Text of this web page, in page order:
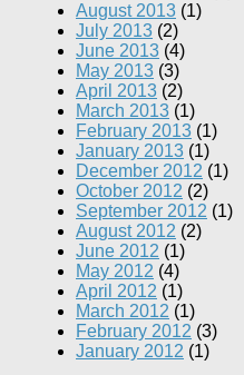
August 2013 (1)
July 2013 (2)
June 2013 (4)
May 2013 (3)
April 2013 (2)
March 2013 (1)
February 2013 (1)
January 2013 (1)
December 2012 (1)
October 2012 (2)
September 2012 (1)
August 2012 (2)
June 2012 (1)
May 2012 (4)
April 2012 (1)
March 2012 (1)
February 2012 (3)
January 2012 (1)